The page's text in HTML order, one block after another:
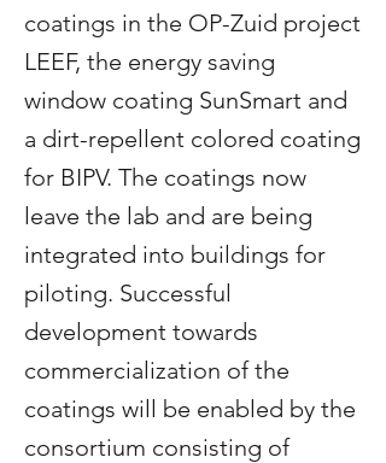
coatings in the OP-Zuid project
LEEF, the energy saving
window coating SunSmart and
a dirt-repellent colored coating
for BIPV. The coatings now
leave the lab and are being
integrated into buildings for
piloting. Successful
development towards
commercialization of the
coatings will be enabled by the
consortium consisting of